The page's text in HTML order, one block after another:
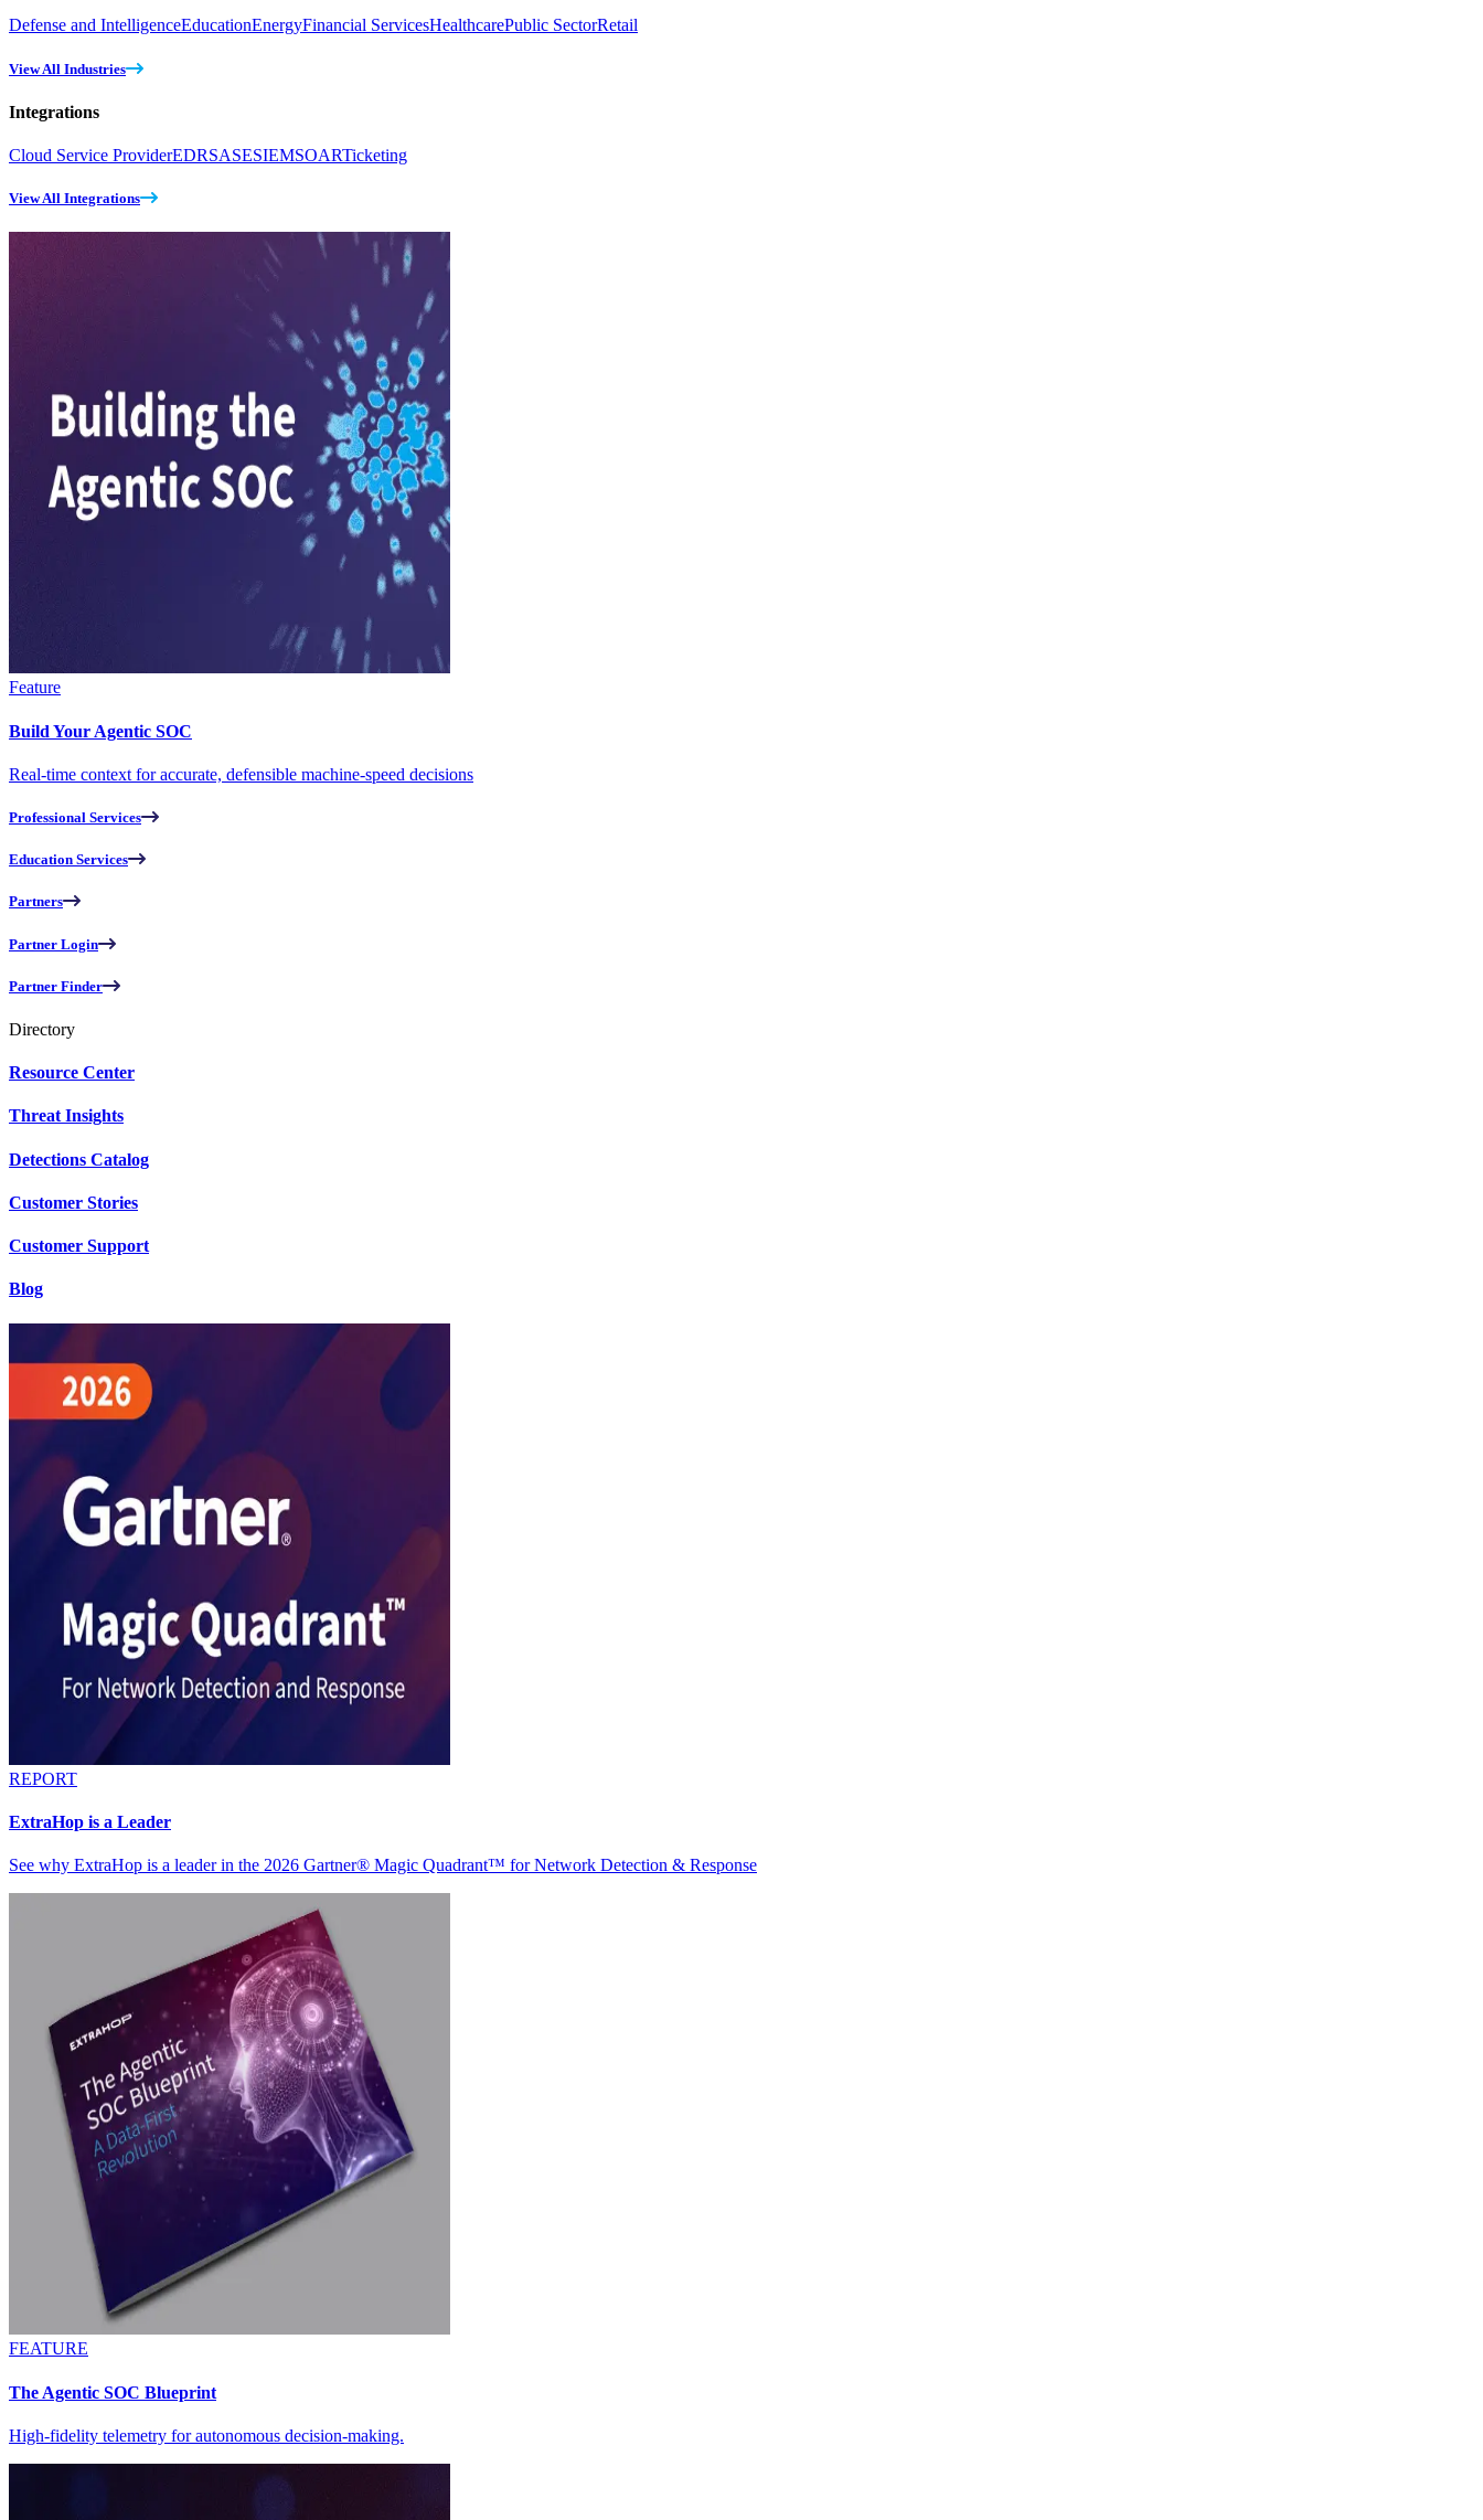
Defense and IntelligenceEducationEnergyFinancial ServicesHealthcarePublic SectorRetail
View All Industries
Integrations
Cloud Service ProviderEDRSASESIEMSOARTicketing
View All Integrations
Feature
Build Your Agentic SOC
Real-time context for accurate, defensible machine-speed decisions
Professional Services
Education Services
Partners
Partner Login
Partner Finder
Directory
Resource Center
Threat Insights
Detections Catalog
Customer Stories
Customer Support
Blog
REPORT
ExtraHop is a Leader
See why ExtraHop is a leader in the 2026 Gartner® Magic Quadrant™ for Network Detection & Response
FEATURE
The Agentic SOC Blueprint
High-fidelity telemetry for autonomous decision-making.